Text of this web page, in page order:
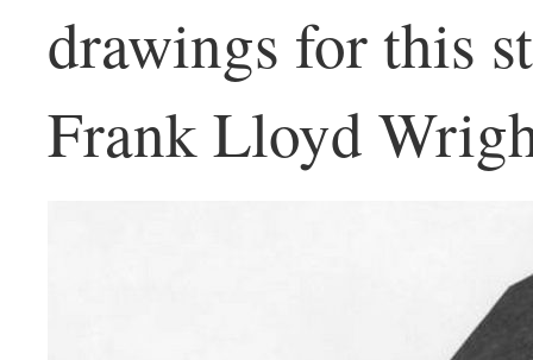
drawings for this
Frank Lloyd